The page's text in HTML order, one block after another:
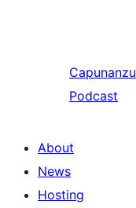
Capunanzu
Podcast
About
News
Hosting